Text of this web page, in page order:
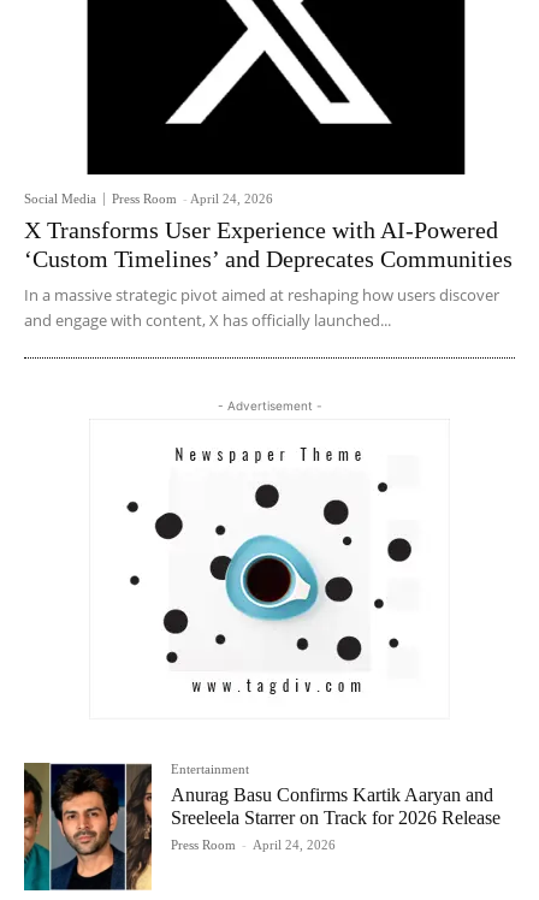
Social Media Press Room - April 24, 2026
X Transforms User Experience with AI-Powered
‘Custom Timelines’ and Deprecates Communities
In a massive strategic pivot aimed at reshaping how users discover
and engage with content, X has officially launched...
- Advertisement -
Entertainment
Anurag Basu Confirms Kartik Aaryan and
Sreeleela Starrer on Track for 2026 Release
Press Room - April 24, 2026